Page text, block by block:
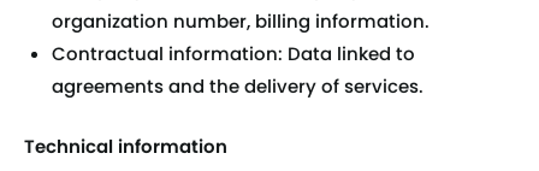
organization number, billing information.
Contractual information: Data linked to
agreements and the delivery of services.
Technical information